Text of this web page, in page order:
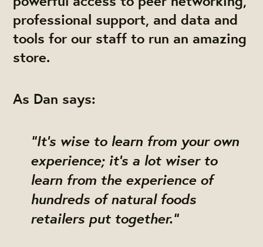
professional support, anddata and
tools for our staff to run an amazing
store.
As Dan says:
"It's wise to learn from your own
experience; it's a lot wiser to
learn from the experience of
hundreds of natural foods
retailers put together."